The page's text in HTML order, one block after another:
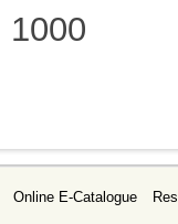
1000
Online E-Catalogue